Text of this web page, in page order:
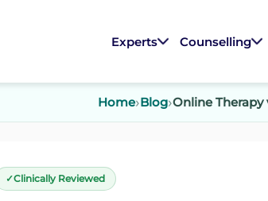
Experts Counselling
Home Blog Online Therapy
Clinically Reviewed